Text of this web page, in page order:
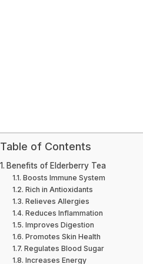
Table of Contents
Benefits of Elderberry Tea
Boosts Immune System
Rich in Antioxidants
Relieves Allergies
Reduces Inflammation
Improves Digestion
Promotes Skin Health
Regulates Blood Sugar
Increases Energy